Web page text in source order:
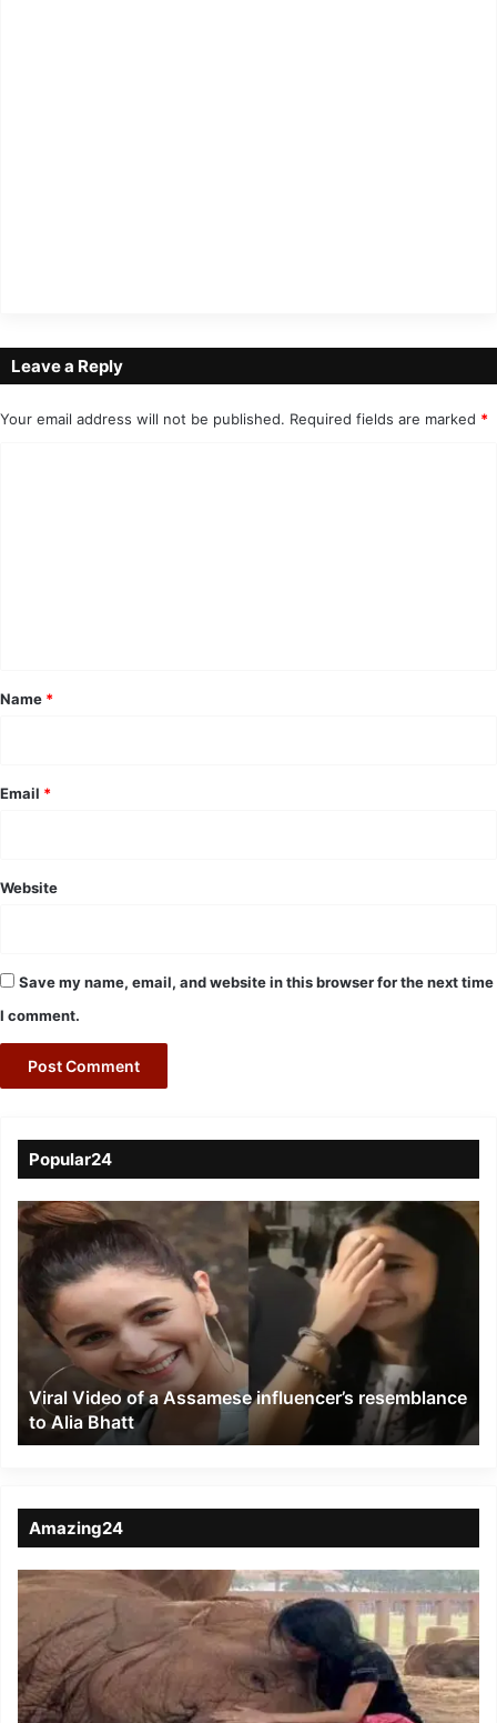
Leave a Reply
Your email address will not be published. Required fields are marked *
*
Name *
Email *
Website
Save my name, email, and website in this browser for the next time
I comment.
Popular24
Viral
Video
of
a
Assamese
influencer’s
resemblance
Alia
Bhatt
Viral Video of a Assamese influencer’s resemblance
to Alia Bhatt
Amazing24